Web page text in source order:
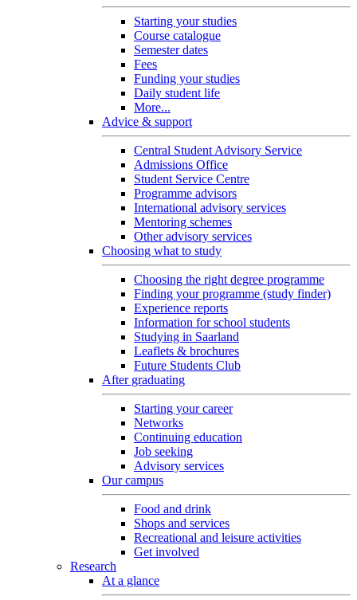
Starting your studies
Course catalogue
Semester dates
Fees
Funding your studies
Daily student life
More...
Advice & support
Central Student Advisory Service
Admissions Office
Student Service Centre
Programme advisors
International advisory services
Mentoring schemes
Other advisory services
Choosing what to study
Choosing the right degree programme
Finding your programme (study finder)
Experience reports
Information for school students
Studying in Saarland
Leaflets & brochures
Future Students Club
After graduating
Starting your career
Networks
Continuing education
Job seeking
Advisory services
Our campus
Food and drink
Shops and services
Recreational and leisure activities
Get involved
Research
At a glance